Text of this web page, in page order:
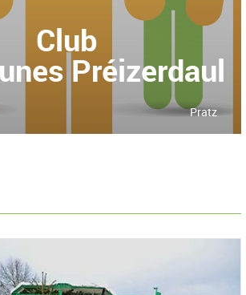
Club
Préizerdaul
Pratz